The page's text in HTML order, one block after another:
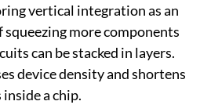
vertical integration as an
more components
can be stacked in layers.
device density and shortens
a chip.